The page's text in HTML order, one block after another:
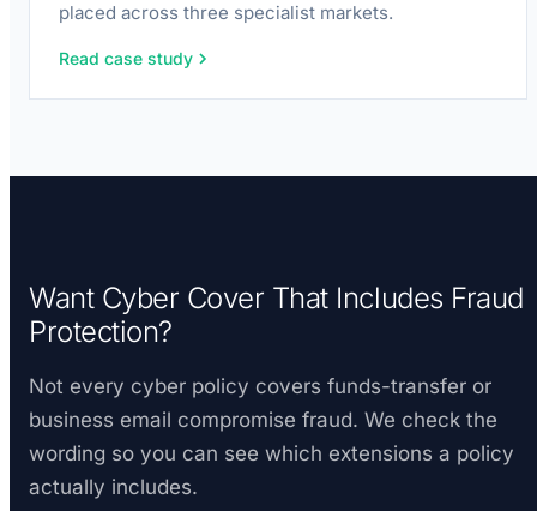
placed across three specialist markets.
Read case study
Want Cyber Cover That Includes Fraud
Protection?
Not every cyber policy covers funds-transfer or
business email compromise fraud. We check the
wording so you can see which extensions a policy
actually includes.